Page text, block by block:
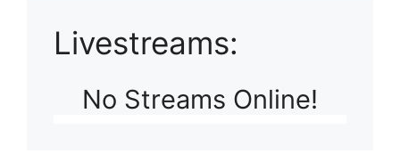
Livestreams:
No Streams Online!